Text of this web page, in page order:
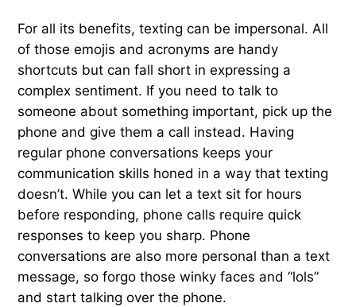
For all its benefits, texting can be impersonal. All
of those emojis and acronyms are handy
shortcuts but can fall short in expressing a
complex sentiment. If you need to talk to
someone about something important, pick up the
phone and give them a call instead. Having
regular phone conversations keeps your
communication skills honed in a way that texting
doesn’t. While you can let a text sit for hours
before responding, phone calls require quick
responses to keep you sharp. Phone
conversations are also more personal than a text
message, so forgo those winky faces and “lols”
and start talking over the phone.